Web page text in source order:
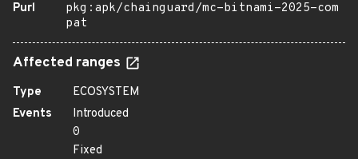
Purl
pkg:apk/chainguard/mc-bitnami-2025-com
pat
Affected ranges
Type
ECOSYSTEM
Events
Introduced
0
Fixed